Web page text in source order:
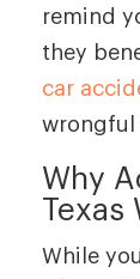
remind
they
car
wrongful
Why
Texas
While